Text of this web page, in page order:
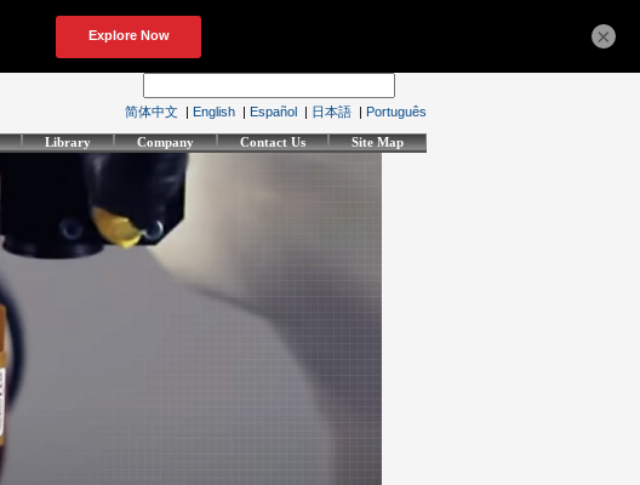
简体中文 | English | Español | 日本語 | Português
Library Company Contact Us Site Map
×